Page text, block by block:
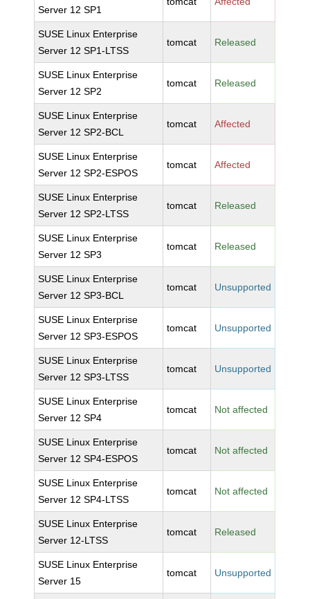
Server 12 SP1
SUSE Linux Enterprise
Server 12 SP1-LTSS
tomcat Released
SUSE Linux Enterprise
Server 12 SP2
tomcat Released
SUSE Linux Enterprise
Server 12 SP2-BCL
tomcat Affected
SUSE Linux Enterprise
Server 12 SP2-ESPOS
tomcat Affected
SUSE Linux Enterprise
Server 12 SP2-LTSS
tomcat Released
SUSE Linux Enterprise
Server 12 SP3
tomcat Released
SUSE Linux Enterprise
Server 12 SP3-BCL
tomcat Unsupported
SUSE Linux Enterprise
Server 12 SP3-ESPOS
tomcat Unsupported
SUSE Linux Enterprise
Server 12 SP3-LTSS
tomcat Unsupported
SUSE Linux Enterprise
Server 12 SP4
tomcat Not affected
SUSE Linux Enterprise
Server 12 SP4-ESPOS
tomcat Not affected
SUSE Linux Enterprise
Server 12 SP4-LTSS
tomcat Not affected
SUSE Linux Enterprise
Server 12-LTSS
tomcat Released
SUSE Linux Enterprise
Server 15
tomcat Unsupported